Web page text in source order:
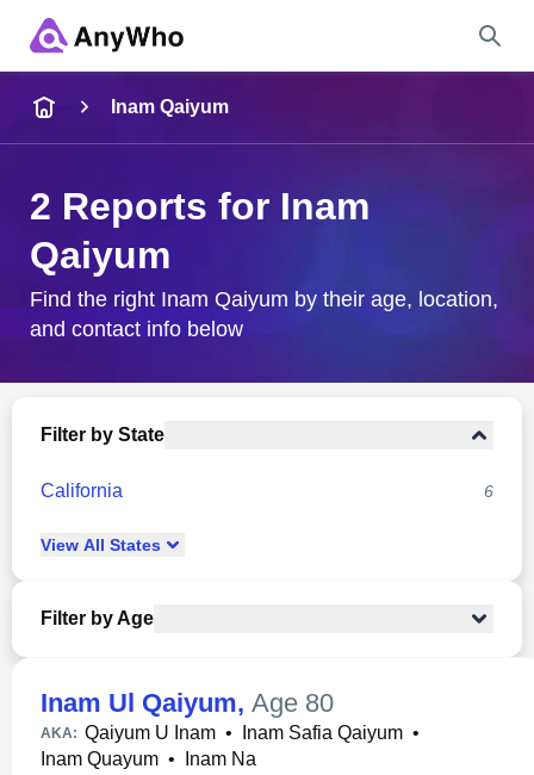
City & State
Inam Qaiyum
2 Reports for Inam
Qaiyum
Find the right Inam Qaiyum by their age, location,
and contact info below
Filter by State
California 6
View All States
Filter by Age
Inam Ul Qaiyum, Age 80
AKA: Qaiyum U Inam • Inam Safia Qaiyum •
Inam Quayum • Inam Na